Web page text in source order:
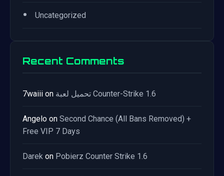
• Uncategorized
Recent Comments
7waiii on تحميل لعبة Counter-Strike 1.6
Angelo on Second Chance (All Bans Removed) +
Free VIP 7 Days
Darek on Pobierz Counter Strike 1.6